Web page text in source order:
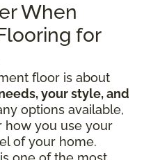
When
for
floor is about
your style, and
options available,
how you use your
of your home.